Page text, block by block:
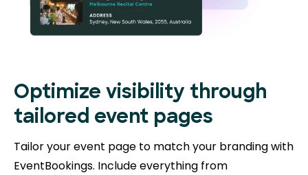
Optimize visibility through
tailored event pages
Tailor your event page to match your branding with
EventBookings. Include everything from